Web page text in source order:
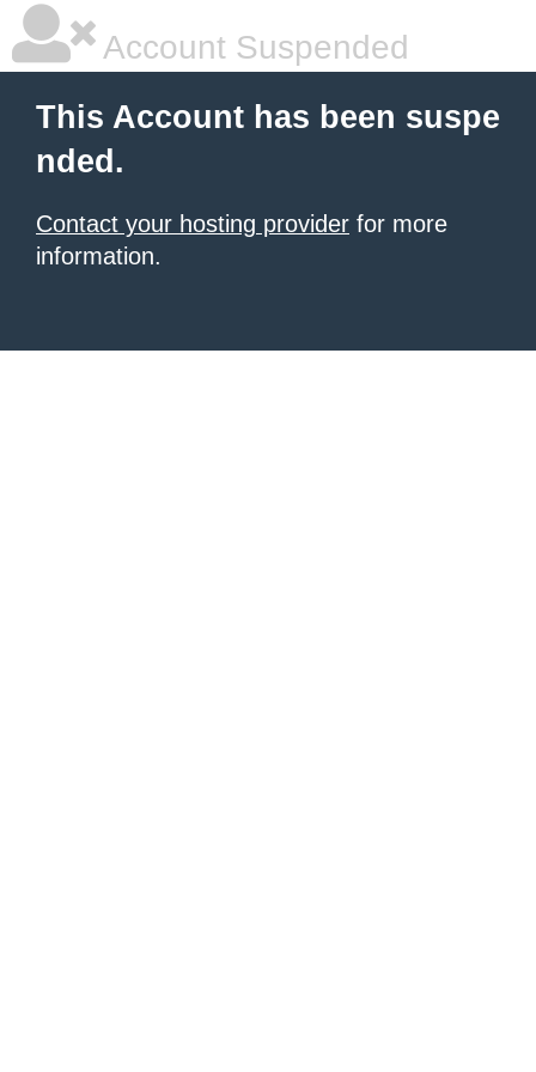
Account Suspended
This Account has been suspe
nded.
Contact your hosting provider for more
information.